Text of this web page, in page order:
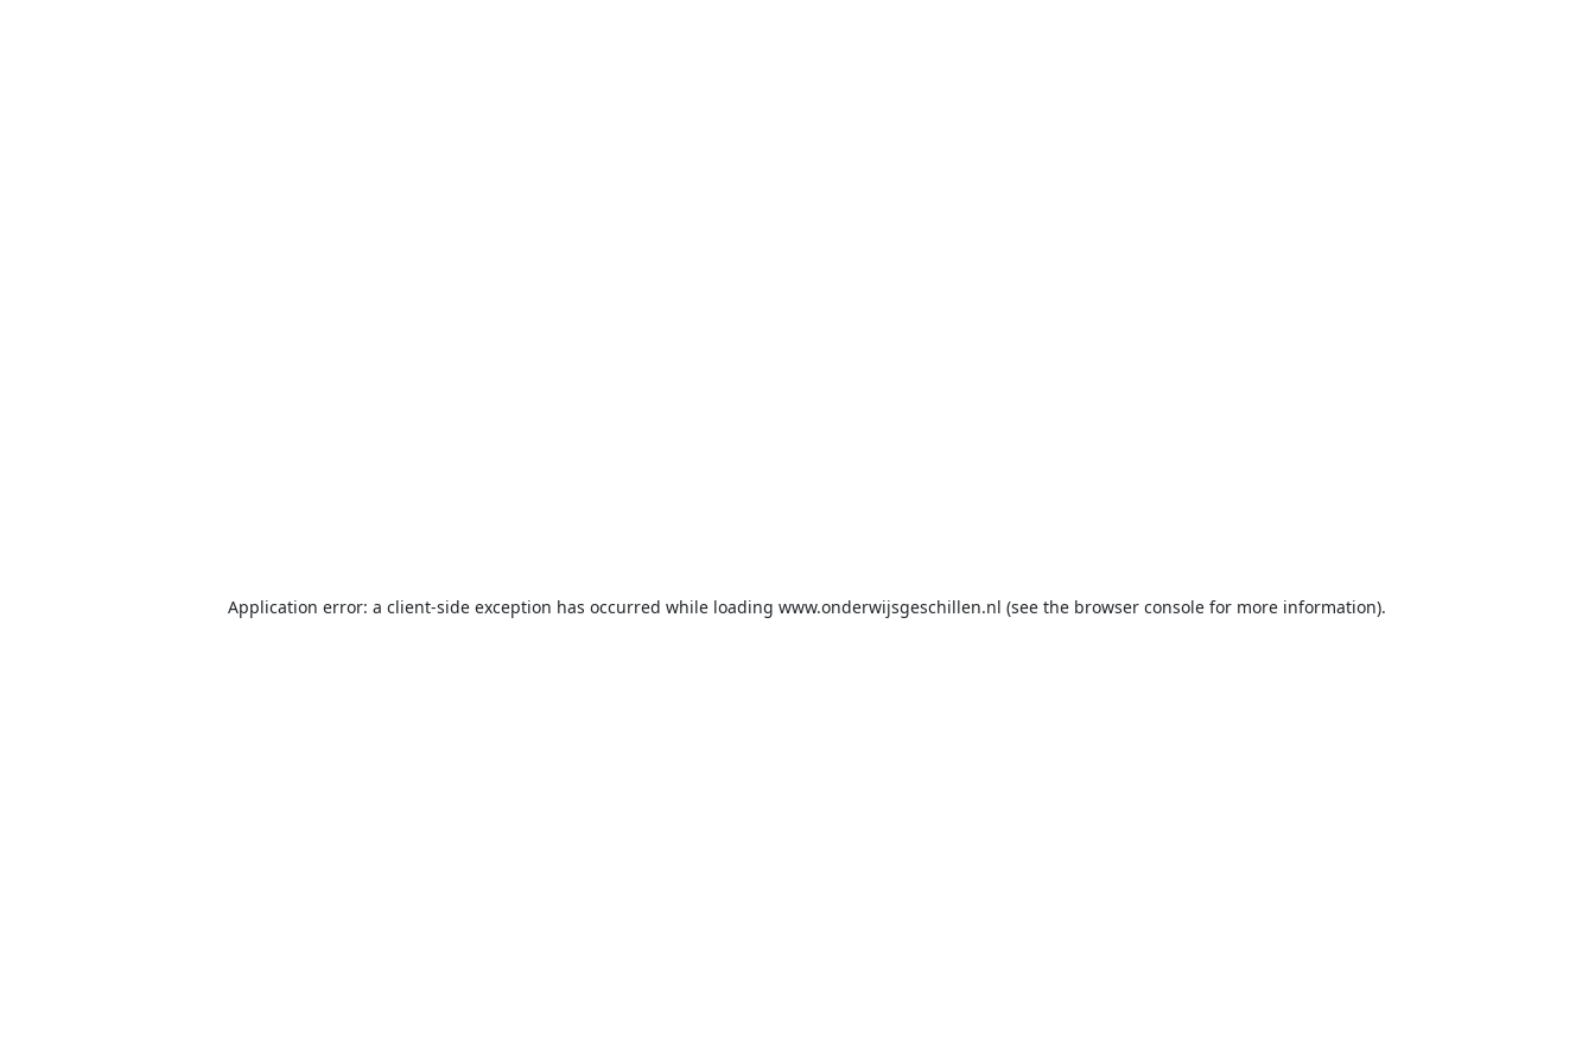
Application error: a client-side exception has occurred while loading www.onderwijsgeschillen.nl (see the browser console for more information).